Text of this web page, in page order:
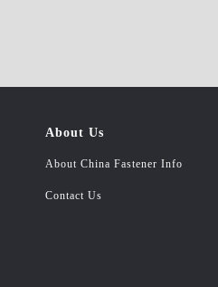
About Us
About China Fastener Info
Contact Us